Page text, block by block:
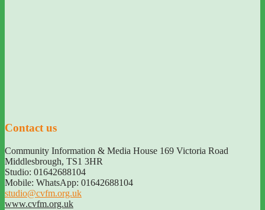
Contact us
Community Information & Media House 169 Victoria Road
Middlesbrough, TS1 3HR
Studio: 01642688104
Mobile: WhatsApp: 01642688104
studio@cvfm.org.uk
www.cvfm.org.uk